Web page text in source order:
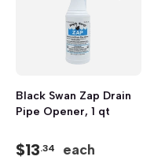
Black Swan Zap Drain
Pipe Opener, 1 qt
$13.34 each